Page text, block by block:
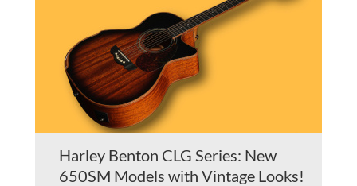
Harley Benton CLG Series: New
650SM Models with Vintage Looks!